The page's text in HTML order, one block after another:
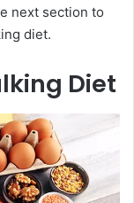
next section to
diet.
Diet